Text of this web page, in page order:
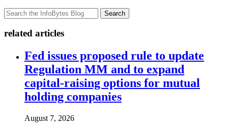
Search
related articles
Fed issues proposed rule to update
Regulation MM and to expand
capital-raising options for mutual
holding companies
August 7, 2026